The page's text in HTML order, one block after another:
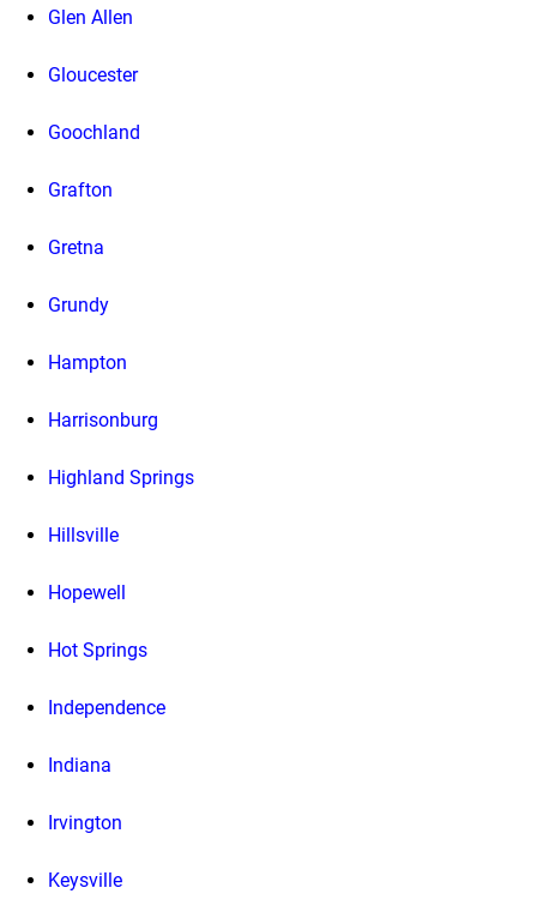
Glen Allen
Gloucester
Goochland
Grafton
Gretna
Grundy
Hampton
Harrisonburg
Highland Springs
Hillsville
Hopewell
Hot Springs
Independence
Indiana
Irvington
Keysville